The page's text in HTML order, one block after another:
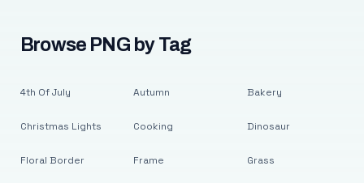
Browse PNG by Tag
4th Of July
Christmas Lights
Floral Border
Autumn
Cooking
Frame
Bakery
Dinosaur
Grass